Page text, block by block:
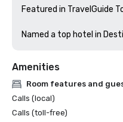
Featured in TravelGuide
Amenities
Room features and
Calls (local)
Calls (toll-free)